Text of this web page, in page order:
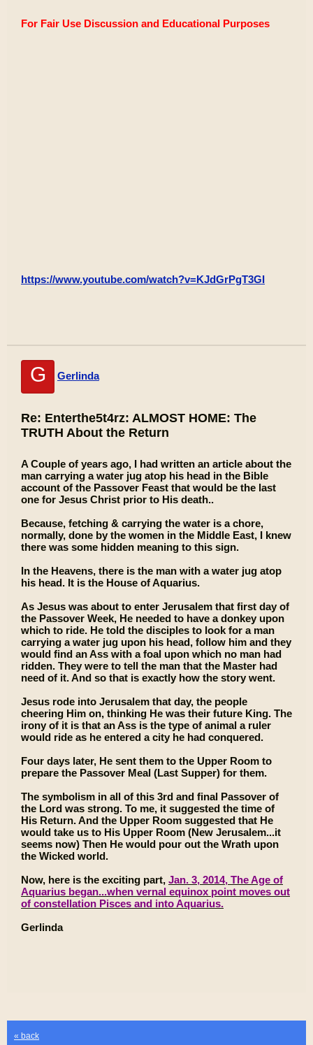
For Fair Use Discussion and Educational Purposes
https://www.youtube.com/watch?v=KJdGrPgT3GI
G Gerlinda
Re: Enterthe5t4rz: ALMOST HOME: The
TRUTH About the Return
A Couple of years ago, I had written an article about the
man carrying a water jug atop his head in the Bible
account of the Passover Feast that would be the last
one for Jesus Christ prior to His death..
Because, fetching & carrying the water is a chore,
normally, done by the women in the Middle East, I knew
there was some hidden meaning to this sign.
In the Heavens, there is the man with a water jug atop
his head. It is the House of Aquarius.
As Jesus was about to enter Jerusalem that first day of
the Passover Week, He needed to have a donkey upon
which to ride. He told the disciples to look for a man
carrying a water jug upon his head, follow him and they
would find an Ass with a foal upon which no man had
ridden. They were to tell the man that the Master had
need of it. And so that is exactly how the story went.
Jesus rode into Jerusalem that day, the people
cheering Him on, thinking He was their future King. The
irony of it is that an Ass is the type of animal a ruler
would ride as he entered a city he had conquered.
Four days later, He sent them to the Upper Room to
prepare the Passover Meal (Last Supper) for them.
The symbolism in all of this 3rd and final Passover of
the Lord was strong. To me, it suggested the time of
His Return. And the Upper Room suggested that He
would take us to His Upper Room (New Jerusalem...it
seems now) Then He would pour out the Wrath upon
the Wicked world.
Now, here is the exciting part, Jan. 3, 2014, The Age of
Aquarius began...when vernal equinox point moves out
of constellation Pisces and into Aquarius.
Gerlinda
« back